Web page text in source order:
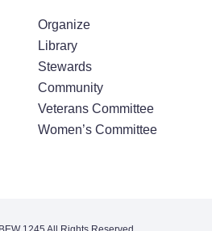
Organize
Library
Stewards
Community
Veterans Committee
Women’s Committee